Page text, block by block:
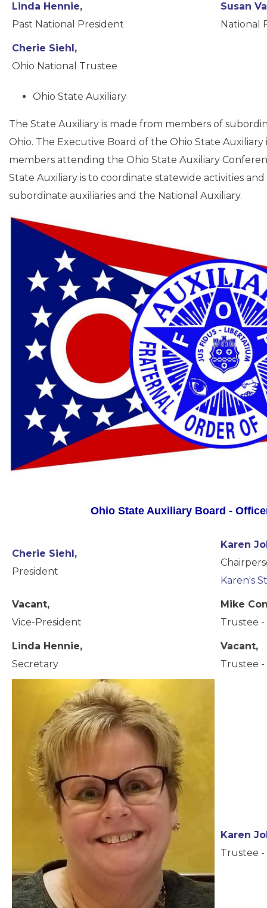
Linda Hennie,
Past National President
Susan
National
Cherie Siehl,
Ohio National Trustee
Ohio State Auxiliary
The State Auxiliary is made from members of
Ohio. The Executive Board of the Ohio State
members attending the Ohio State Auxiliary
State Auxiliary is to coordinate statewide activities
subordinate auxiliaries and the National Auxiliary.
Ohio State Auxiliary Board -
Cherie Siehl ,
President
Karen
Karen's
Vacant,
Vice-President
Mike
Trustee -
Linda Hennie,
Secretary
Vacant,
Trustee
Karen
Trustee